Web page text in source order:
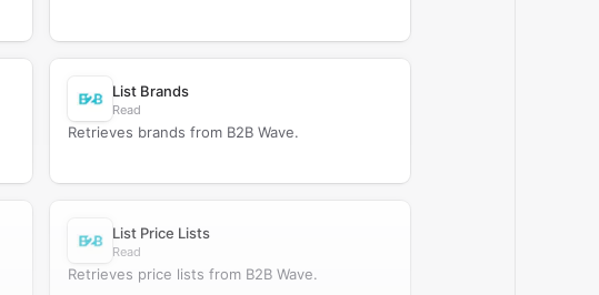
List Brands
Read
Retrieves brands from B2B Wave.
List Price Lists
Read
Retrieves price lists from B2B Wave.